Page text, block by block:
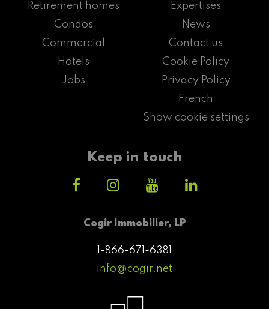
Cogir Immobilier, LP
1-866-671-6381
info@cogir.net
Retirement homes
Condos
Commercial
Hotels
Jobs
Expertises
News
Contact us
Cookie Policy
Privacy Policy
French
Show cookie settings
Keep in touch